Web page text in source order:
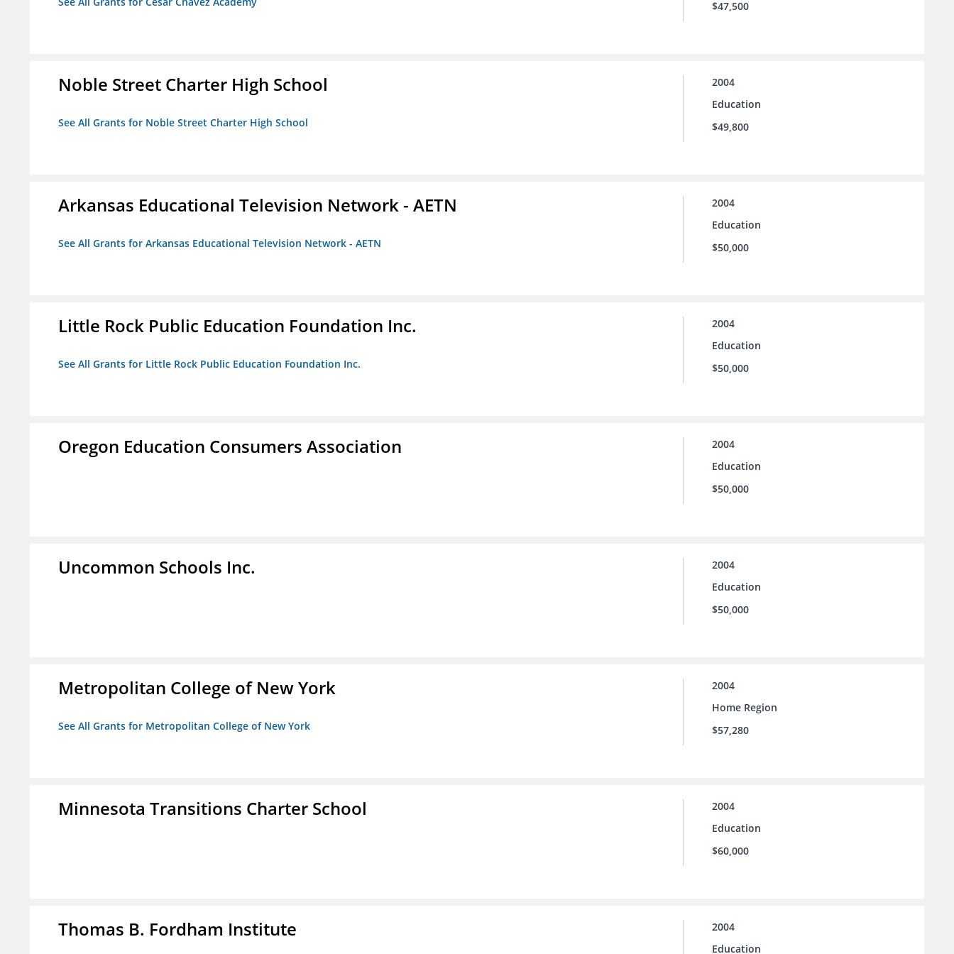
$47,500
Noble Street Charter High School
See All Grants for Noble Street Charter High School
2004
Education
$49,800
Arkansas Educational Television Network - AETN
See All Grants for Arkansas Educational Television Network - AETN
2004
Education
$50,000
Little Rock Public Education Foundation Inc.
See All Grants for Little Rock Public Education Foundation Inc.
2004
Education
$50,000
Oregon Education Consumers Association
2004
Education
$50,000
Uncommon Schools Inc.
2004
Education
$50,000
Metropolitan College of New York
See All Grants for Metropolitan College of New York
2004
Home Region
$57,280
Minnesota Transitions Charter School
2004
Education
$60,000
Thomas B. Fordham Institute
2004
Education